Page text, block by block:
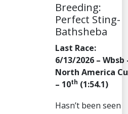
Breeding:
Perfect Sting-
Bathsheba
Last Race:
6/13/2026 – Wbsb
North America
– 10th (1:54.1)
Hasn’t been seen